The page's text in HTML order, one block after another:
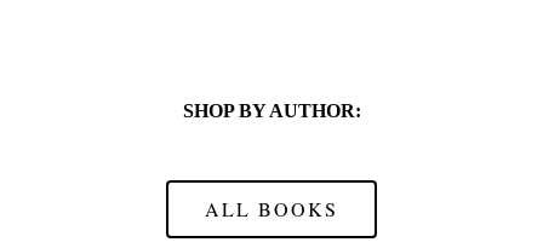
SHOP BY AUTHOR:
ALL BOOKS